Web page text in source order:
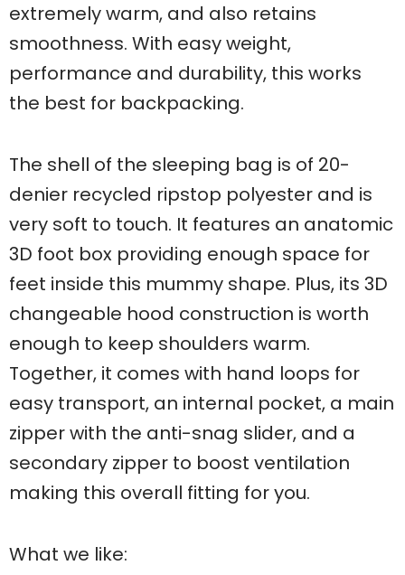
extremely warm, and also retains
smoothness. With easy weight,
performance and durability, this works
the best for backpacking.
The shell of the sleeping bag is of 20-
denier recycled ripstop polyester and is
very soft to touch. It features an anatomic
3D foot box providing enough space for
feet inside this mummy shape. Plus, its 3D
changeable hood construction is worth
enough to keep shoulders warm.
Together, it comes with hand loops for
easy transport, an internal pocket, a main
zipper with the anti-snag slider, and a
secondary zipper to boost ventilation
making this overall fitting for you.
What we like: